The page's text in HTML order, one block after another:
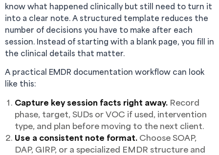
know what happened clinically but still need to turn it
into a clear note. A structured template reduces the
number of decisions you have to make after each
session. Instead of starting with a blank page, you fill in
the clinical details that matter.
A practical EMDR documentation workflow can look
like this:
Capture key session facts right away. Record
phase, target, SUDs or VOC if used, intervention
type, and plan before moving to the next client.
Use a consistent note format. Choose SOAP,
DAP, GIRP, or a specialized EMDR structure and